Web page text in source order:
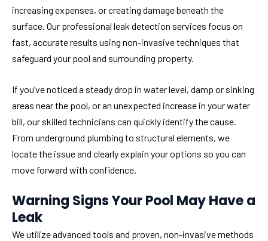
increasing expenses, or creating damage beneath the
surface. Our professional leak detection services focus on
fast, accurate results using non-invasive techniques that
safeguard your pool and surrounding property.
If you’ve noticed a steady drop in water level, damp or sinking
areas near the pool, or an unexpected increase in your water
bill, our skilled technicians can quickly identify the cause.
From underground plumbing to structural elements, we
locate the issue and clearly explain your options so you can
move forward with confidence.
Warning Signs Your Pool May Have a
Leak
We utilize advanced tools and proven, non-invasive methods